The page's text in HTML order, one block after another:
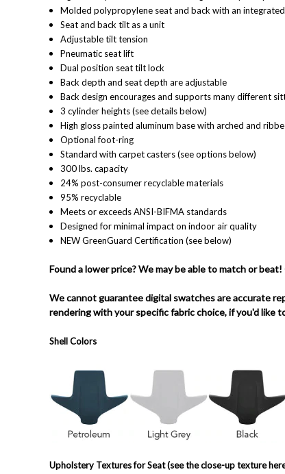
Molded polypropylene seat and back with an
Seat and back tilt as a unit
Adjustable tilt tension
Pneumatic seat lift
Dual position seat tilt lock
Back depth and seat depth are adjustable
Back design encourages and supports many different
3 cylinder heights (see details below)
High gloss painted aluminum base with arched and
Optional foot-ring
Standard with carpet casters (see options below)
300 lbs. capacity
24% post-consumer recyclable materials
95% recyclable
Meets or exceeds ANSI-BIFMA standards
Designed for minimal impact on indoor air quality
NEW GreenGuard Certification (see below)
Found a lower price? We may be able to match or
We cannot guarantee digital swatches are accurate
rendering with your specific fabric choice, if you'd like
Shell Colors
Upholstery Textures for Seat (see the close-up texture